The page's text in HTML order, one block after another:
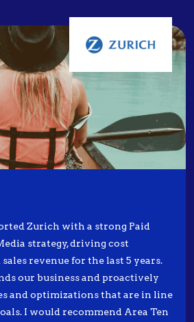
Zurich with a strong Paid
strategy, driving cost
revenue for the last 5 years.
our business and proactively
and optimizations that are in line
I would recommend Area Ten